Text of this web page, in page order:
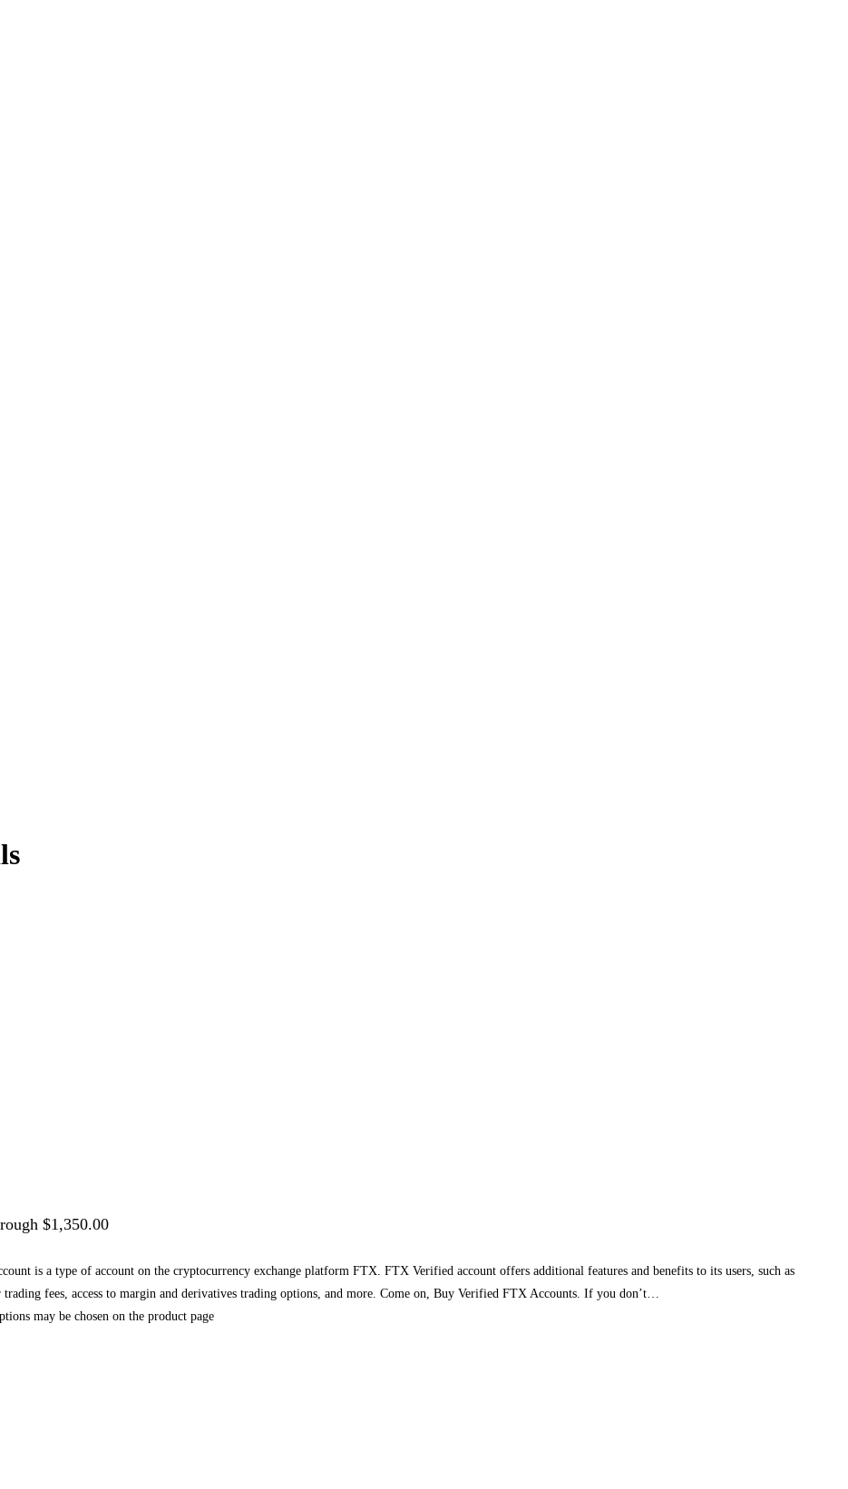
$1,350.00
is a type of account on the cryptocurrency exchange platform FTX. FTX Verified account offers additional features and benefits to its users, such as
fees, access to margin and derivatives trading options, and more. Come on, Buy Verified FTX Accounts. If you don’t…
may be chosen on the product page